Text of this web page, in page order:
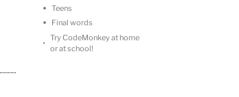
Teens
Final words
Try CodeMonkey at home
or at school!